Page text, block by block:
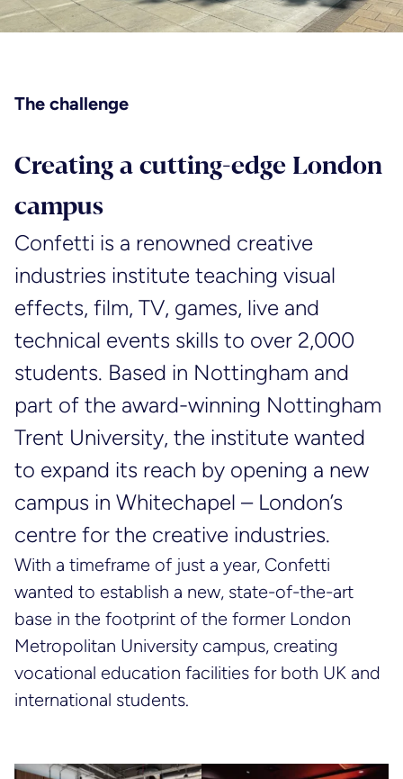
The challenge
Creating a cutting-edge London
campus
Confetti is a renowned creative
industries institute teaching visual
effects, film, TV, games, live and
technical events skills to over 2,000
students. Based in Nottingham and
part of the award-winning Nottingham
Trent University, the institute wanted
to expand its reach by opening a new
campus in Whitechapel – London’s
centre for the creative industries.
With a timeframe of just a year, Confetti
wanted to establish a new, state-of-the-art
base in the footprint of the former London
Metropolitan University campus, creating
vocational education facilities for both UK and
international students.